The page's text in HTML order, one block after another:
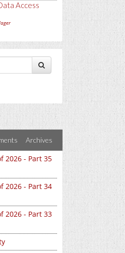
Access
Archives
2026 - Part 35
2026 - Part 34
2026 - Part 33